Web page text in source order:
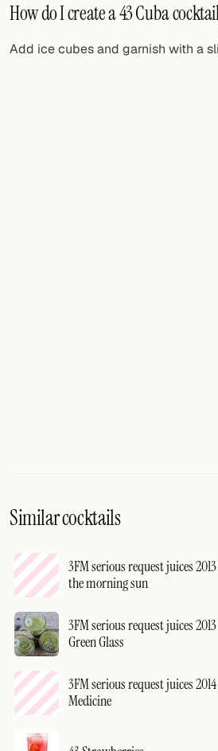
How do I create a 43 Cuba
Add ice cubes and garnish with a
Similar cocktails
3FM serious request juices
the morning sun
3FM serious request juices
Green Glass
3FM serious request juices
Medicine